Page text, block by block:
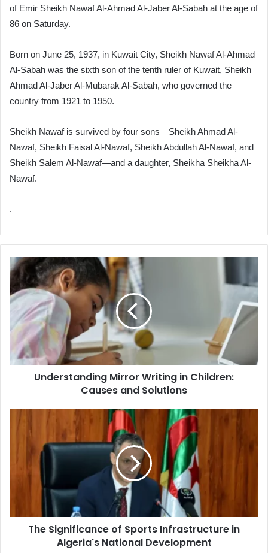
of Emir Sheikh Nawaf Al-Ahmad Al-Jaber Al-Sabah at the age of
86 on Saturday.
Born on June 25, 1937, in Kuwait City, Sheikh Nawaf Al-Ahmad
Al-Sabah was the sixth son of the tenth ruler of Kuwait, Sheikh
Ahmad Al-Jaber Al-Mubarak Al-Sabah, who governed the
country from 1921 to 1950.
Sheikh Nawaf is survived by four sons—Sheikh Ahmad Al-
Nawaf, Sheikh Faisal Al-Nawaf, Sheikh Abdullah Al-Nawaf, and
Sheikh Salem Al-Nawaf—and a daughter, Sheikha Sheikha Al-
Nawaf.
.
Understanding
Mirror
Writing
in
Children:
Causes
Solutions
Understanding Mirror Writing in Children:
Causes and Solutions
Development
The Significance of Sports Infrastructure in
Algeria's National Development